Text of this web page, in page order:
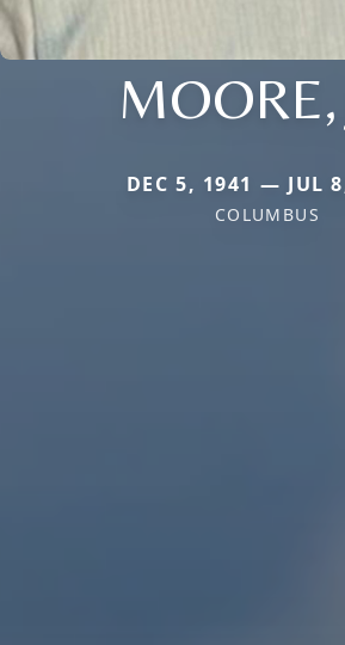
MOORE,
DEC 5, 1941 — JUL
COLUMBUS